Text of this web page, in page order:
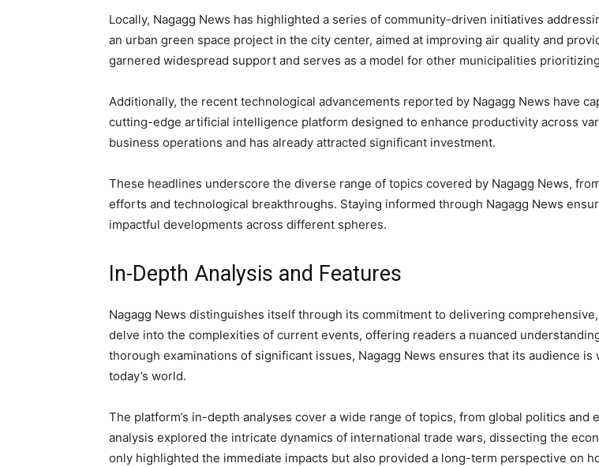
Locally, Nagagg News has highlighted a series of community-driven initiatives
an urban green space project in the city center, aimed at improving air quality and
garnered widespread support and serves as a model for other municipalities
Additionally, the recent technological advancements reported by Nagagg News have
cutting-edge artificial intelligence platform designed to enhance productivity across
business operations and has already attracted significant investment.
These headlines underscore the diverse range of topics covered by Nagagg News,
efforts and technological breakthroughs. Staying informed through Nagagg News
impactful developments across different spheres.
In-Depth Analysis and Features
Nagagg News distinguishes itself through its commitment to delivering
delve into the complexities of current events, offering readers a nuanced
thorough examinations of significant issues, Nagagg News ensures that its audience
today’s world.
The platform’s in-depth analyses cover a wide range of topics, from global politics
analysis explored the intricate dynamics of international trade wars, dissecting the
only highlighted the immediate impacts but also provided a long-term perspective on